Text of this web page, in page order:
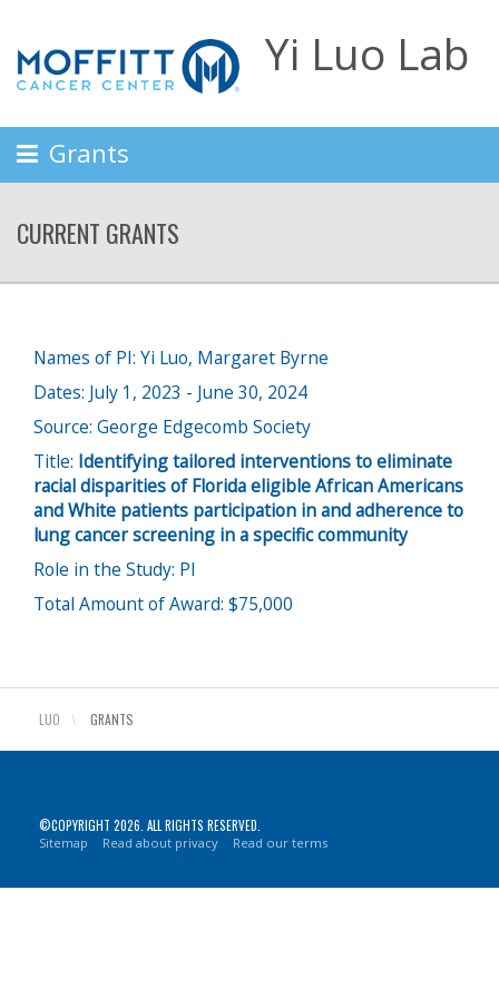
Yi Luo Lab
Grants
CURRENT GRANTS
Names of PI: Yi Luo, Margaret Byrne
Dates: July 1, 2023 - June 30, 2024
Source: George Edgecomb Society
Title: Identifying tailored interventions to eliminate
racial disparities of Florida eligible African Americans
and White patients participation in and adherence to
lung cancer screening in a specific community
Role in the Study: PI
Total Amount of Award: $75,000
LUO \ GRANTS
©COPYRIGHT 2026. ALL RIGHTS RESERVED.
Sitemap Read about privacy Read our terms